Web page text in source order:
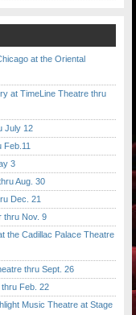
at the Oriental
TimeLine Theatre thru
July 12
3
Aug. 30
Dec. 21
Nov. 9
Cadillac Palace Theatre
thru Sept. 26
Feb. 22
Music Theatre at Stage